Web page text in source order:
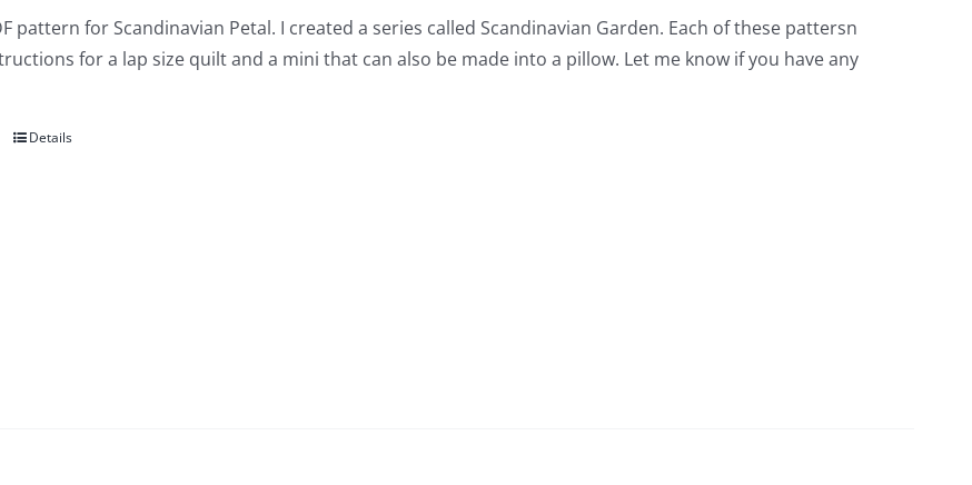
pattern for Scandinavian Petal. I created a series called Scandinavian Garden. Each of these pattersn
for a lap size quilt and a mini that can also be made into a pillow. Let me know if you have any
Details